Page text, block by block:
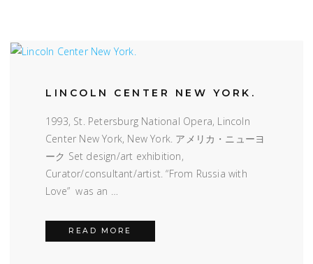
LINCOLN CENTER NEW YORK.
1993, St. Petersburg National Opera, Lincoln
Center New York, New York. アメリカ・ニューヨ
ーク Set design/art exhibition,
Curator/consultant/artist. “From Russia with
Love” was an …
READ MORE